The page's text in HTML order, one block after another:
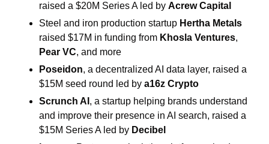
raised a $20M Series A led by Acrew Capital
Steel and iron production startup Hertha Metals
raised $17M in funding from Khosla Ventures
Pear VC, and more
Poseidon, a decentralized AI data layer, raised a
$15M seed round led by a16z Crypto
Scrunch AI , a startup helping brands understand
and improve their presence in AI search, raised a
$15M Series A led by Decibel